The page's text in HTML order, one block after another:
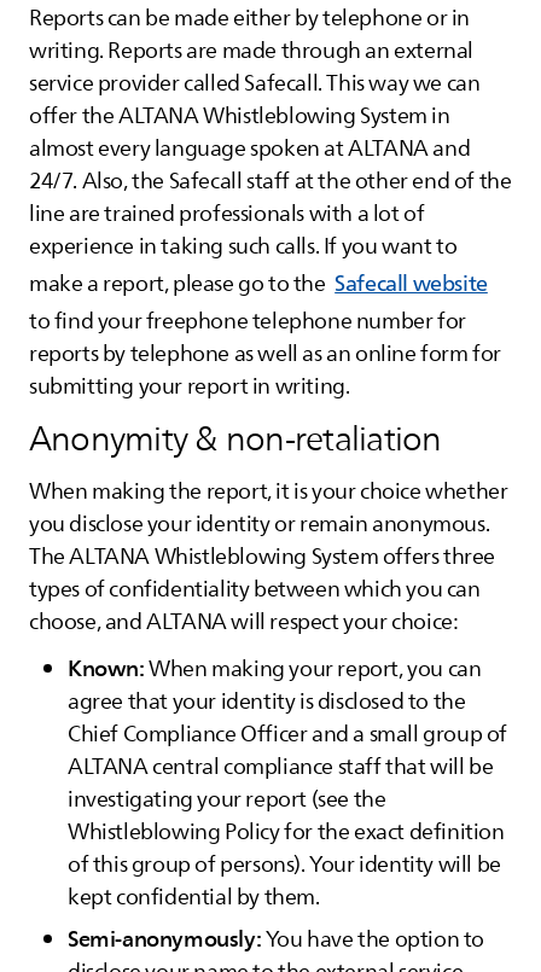
Reports can be made either by telephone or in
writing. Reports are made through an external
service provider called Safecall. This way we can
offer theALTANAWhistleblowing System in
almost every language spoken atALTANAand
24/7. Also, the Safecall staff at the other end of the
line are trained professionals with a lot of
experience in taking such calls. If you want to
make a report, please go to the Safecall website
to find your freephone telephone number for
reports by telephone as well as an online form for
submitting your report in writing.
Anonymity & non-retaliation
When making the report, it is your choice whether
you disclose your identity or remain anonymous.
TheALTANAWhistleblowing System offers three
types of confidentiality between which you can
choose, andALTANAwill respect your choice:
Known:When making your report, you can
agree that your identity is disclosed to the
Chief Compliance Officer and a small group of
ALTANAcentral compliance staff that will be
investigating your report (see the
Whistleblowing Policy for the exact definition
of this group of persons). Your identity will be
kept confidential by them.
Semi-anonymously:You have the option to